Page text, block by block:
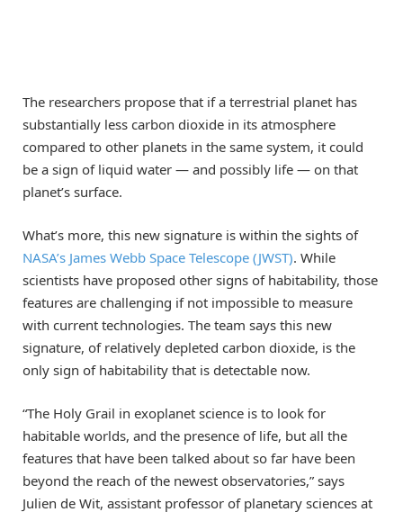
The researchers propose that if a terrestrial planet has
substantially less carbon dioxide in its atmosphere
compared to other planets in the same system, it could
be a sign of liquid water — and possibly life — on that
planet’s surface.
What’s more, this new signature is within the sights of
NASA’s James Webb Space Telescope (JWST). While
scientists have proposed other signs of habitability, those
features are challenging if not impossible to measure
with current technologies. The team says this new
signature, of relatively depleted carbon dioxide, is the
only sign of habitability that is detectable now.
“The Holy Grail in exoplanet science is to look for
habitable worlds, and the presence of life, but all the
features that have been talked about so far have been
beyond the reach of the newest observatories,” says
Julien de Wit, assistant professor of planetary sciences at